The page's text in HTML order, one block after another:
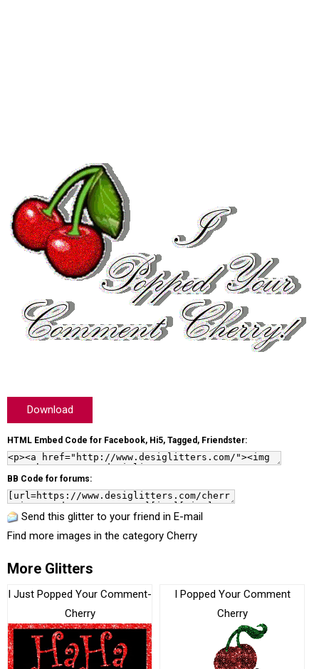
Download
HTML Embed Code for Facebook, Hi5, Tagged, Friendster:
BB Code for forums:
Send this glitter to your friend in E-mail
Find more images in the category Cherry
More Glitters
I Just Popped Your Comment-
Cherry
I Popped Your Comment
Cherry